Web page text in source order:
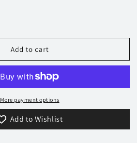
Add to cart
More payment options
Add to Wishlist